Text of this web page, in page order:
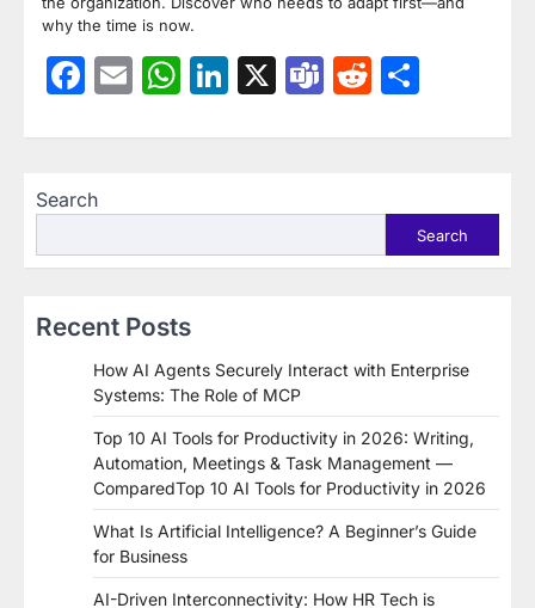
why the time is now.
Facebook
EmailWhatsApp
LinkedIn
X TeamsReddit
Search
Search
Recent Posts
How AI Agents Securely Interact with Enterprise
Systems: The Role of MCP
Top 10 AI Tools for Productivity in 2026: Writing,
Automation, Meetings & Task Management —
ComparedTop 10 AI Tools for Productivity in 2026
What Is Artificial Intelligence? A Beginner’s Guide
for Business
AI-Driven Interconnectivity: How HR Tech is